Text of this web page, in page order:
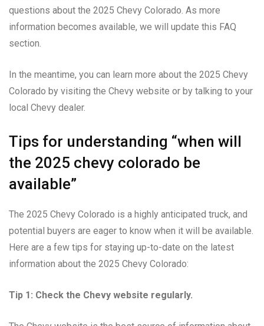
questions about the 2025 Chevy Colorado. As more
information becomes available, we will update this FAQ
section.
In the meantime, you can learn more about the 2025 Chevy
Colorado by visiting the Chevy website or by talking to your
local Chevy dealer.
Tips for understanding “when will
the 2025 chevy colorado be
available”
The 2025 Chevy Colorado is a highly anticipated truck, and
potential buyers are eager to know when it will be available.
Here are a few tips for staying up-to-date on the latest
information about the 2025 Chevy Colorado:
Tip 1: Check the Chevy website regularly.